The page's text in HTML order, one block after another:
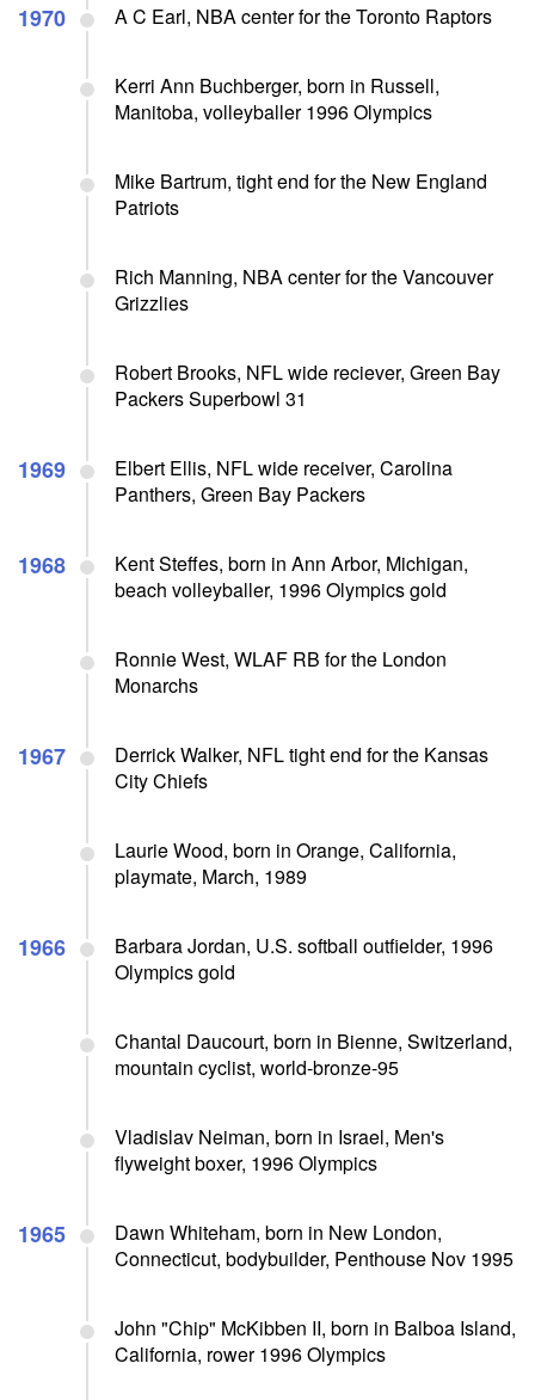
1970 A C Earl, NBA center for the Toronto Raptors
Kerri Ann Buchberger, born in Russell,
Manitoba, volleyballer 1996 Olympics
Mike Bartrum, tight end for the New England
Patriots
Rich Manning, NBA center for the Vancouver
Grizzlies
Robert Brooks, NFL wide reciever, Green Bay
Packers Superbowl 31
1969
Elbert Ellis, NFL wide receiver, Carolina
Panthers, Green Bay Packers
1968
Kent Steffes, born in Ann Arbor, Michigan,
beach volleyballer, 1996 Olympics gold
Ronnie West, WLAF RB for the London
Monarchs
1967
Derrick Walker, NFL tight end for the Kansas
City Chiefs
Laurie Wood, born in Orange, California,
playmate, March, 1989
1966
Barbara Jordan, U.S. softball outfielder, 1996
Olympics gold
Chantal Daucourt, born in Bienne, Switzerland,
mountain cyclist, world-bronze-95
Vladislav Neiman, born in Israel, Men's
flyweight boxer, 1996 Olympics
1965
Dawn Whiteham, born in New London,
Connecticut, bodybuilder, Penthouse Nov 1995
John "Chip" McKibben II, born in Balboa Island,
California, rower 1996 Olympics